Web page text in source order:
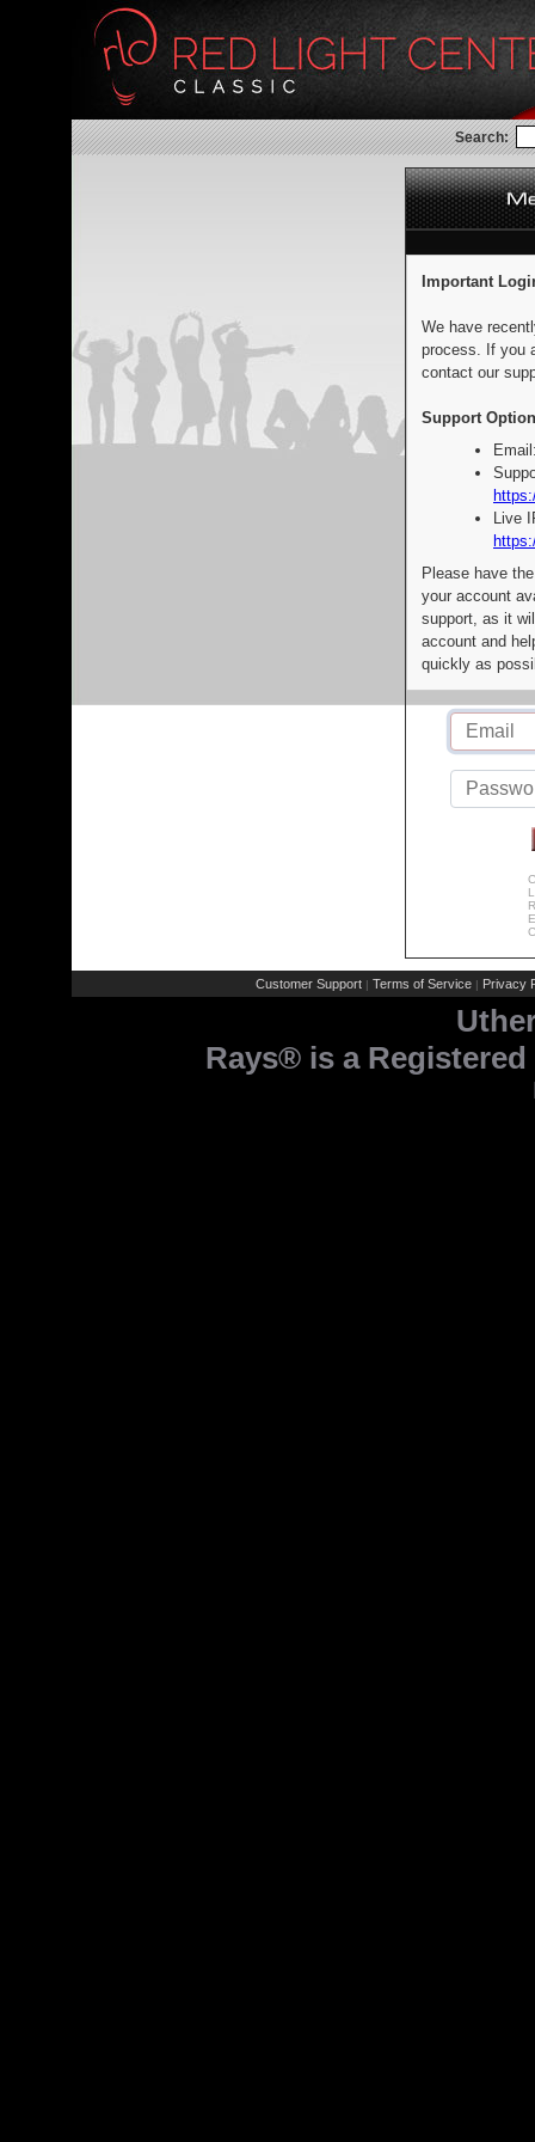
Search:
Important
We have
process. If you
contact our
Support
Live
Please have
your account
support, as it
account and
quickly as
Customer Support | Terms of Service | Privacy
Rays® is a